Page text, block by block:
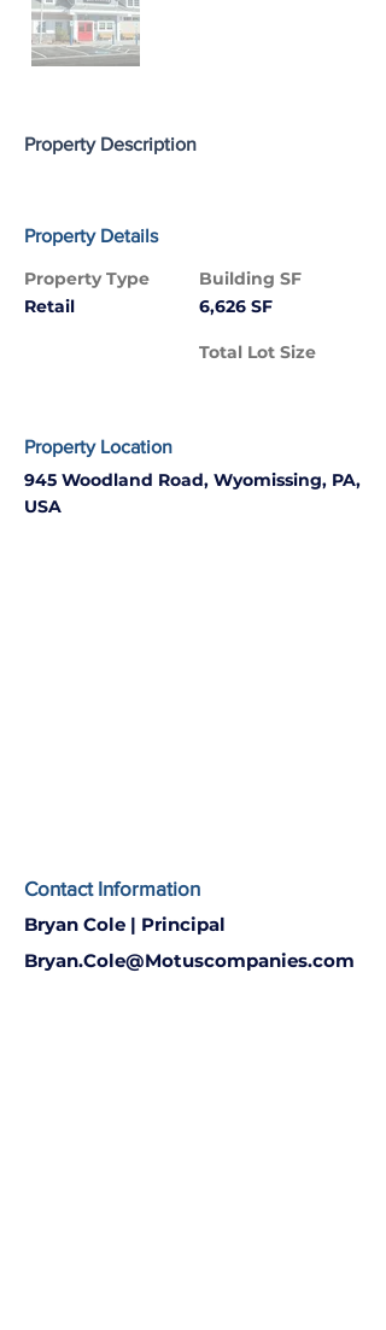
Property Description
Property Details
Property Type
Retail
Building SF
6,626 SF
Total Lot Size
Property Location
945 Woodland Road, Wyomissing, PA,
USA
Contact Information
Bryan Cole | Principal
Bryan.Cole@Motuscompanies.com